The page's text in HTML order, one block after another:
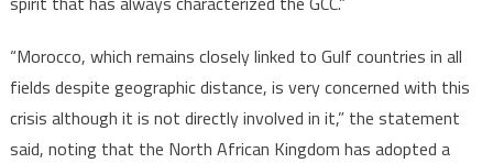
“Morocco, which remains closely linked to Gulf countries in all
fields despite geographic distance, is very concerned with this
crisis although it is not directly involved in it,” the statement
said, noting that the North African Kingdom has adopted a